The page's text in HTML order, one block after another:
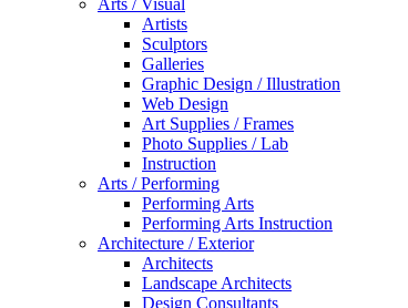
Arts / Visual
Artists
Sculptors
Galleries
Graphic Design / Illustration
Web Design
Art Supplies / Frames
Photo Supplies / Lab
Instruction
Arts / Performing
Performing Arts
Performing Arts Instruction
Architecture / Exterior
Architects
Landscape Architects
Design Consultants